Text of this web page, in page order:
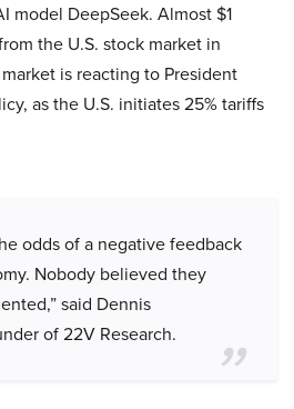
model DeepSeek. Almost $1
the U.S. stock market in
is reacting to President
as the U.S. initiates 25% tariffs
odds of a negative feedback
Nobody believed they
said Dennis
of 22V Research.